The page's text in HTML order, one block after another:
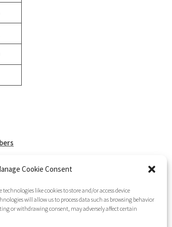
Cookie Consent
technologies like cookies to store and/or access device
will allow us to process data such as browsing behavior
or withdrawing consent, may adversely affect certain